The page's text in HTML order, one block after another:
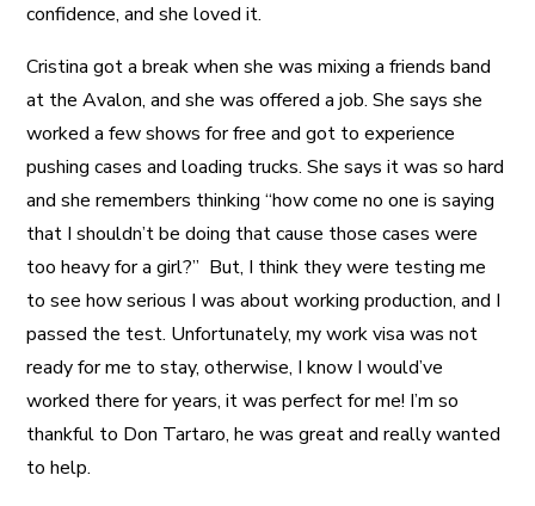
confidence, and she loved it.
Cristina got a break when she was mixing a friends band
at the Avalon, and she was offered a job. She says she
worked a few shows for free and got to experience
pushing cases and loading trucks. She says it was so hard
and she remembers thinking “how come no one is saying
that I shouldn’t be doing that cause those cases were
too heavy for a girl?” But, I think they were testing me
to see how serious I was about working production, and I
passed the test. Unfortunately, my work visa was not
ready for me to stay, otherwise, I know I would’ve
worked there for years, it was perfect for me! I’m so
thankful to Don Tartaro, he was great and really wanted
to help.